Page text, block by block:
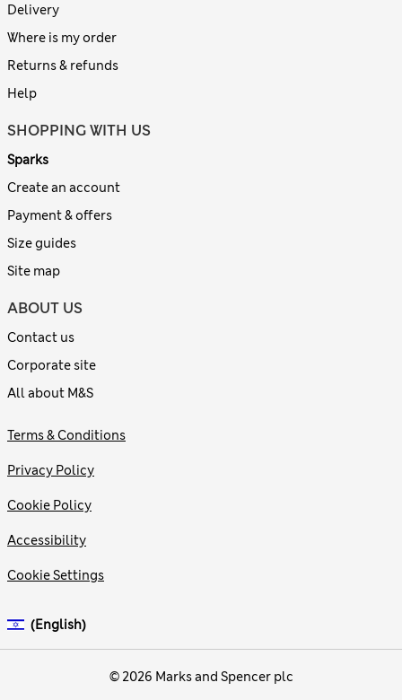
Delivery
Where is my order
Returns & refunds
Help
SHOPPING WITH US
Sparks
Create an account
Payment & offers
Size guides
Site map
ABOUT US
Contact us
Corporate site
All about M&S
© 2026 Marks and Spencer plc
Terms & Conditions
Privacy Policy
Cookie Policy
Accessibility
Cookie Settings
(English)